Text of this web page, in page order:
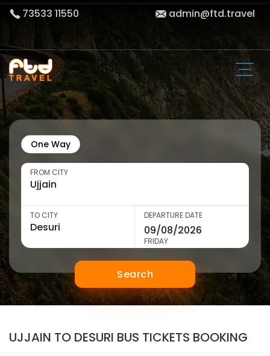
73533 11550 admin@ftd.travel
One Way
FROM CITY
TO CITY DEPARTURE DATE
FRIDAY
Search
UJJAIN TO DESURI BUS TICKETS BOOKING